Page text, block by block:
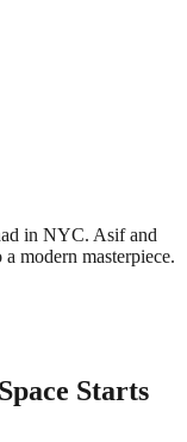
in NYC. Asif and
modern masterpiece.
Starts